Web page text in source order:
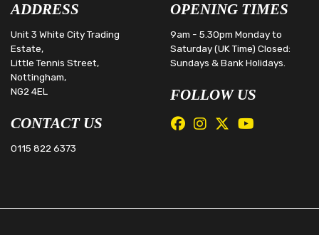
ADDRESS
Unit 3 White City Trading
Estate,
Little Tennis Street,
Nottingham,
NG2 4EL
CONTACT US
0115 822 6373
OPENING TIMES
9am - 5.30pm Monday to
Saturday (UK Time) Closed:
Sundays & Bank Holidays.
FOLLOW US